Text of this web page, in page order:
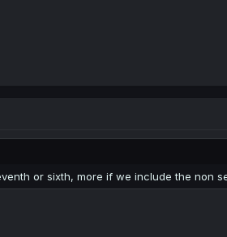
or sixth, more if we include the non